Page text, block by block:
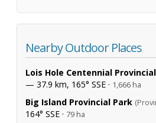
Nearby Outdoor Places
Lois Hole Centennial
— 37.9 km, 165° SSE · 1,666 ha
Big Island Provincial Park
164° SSE · 79 ha